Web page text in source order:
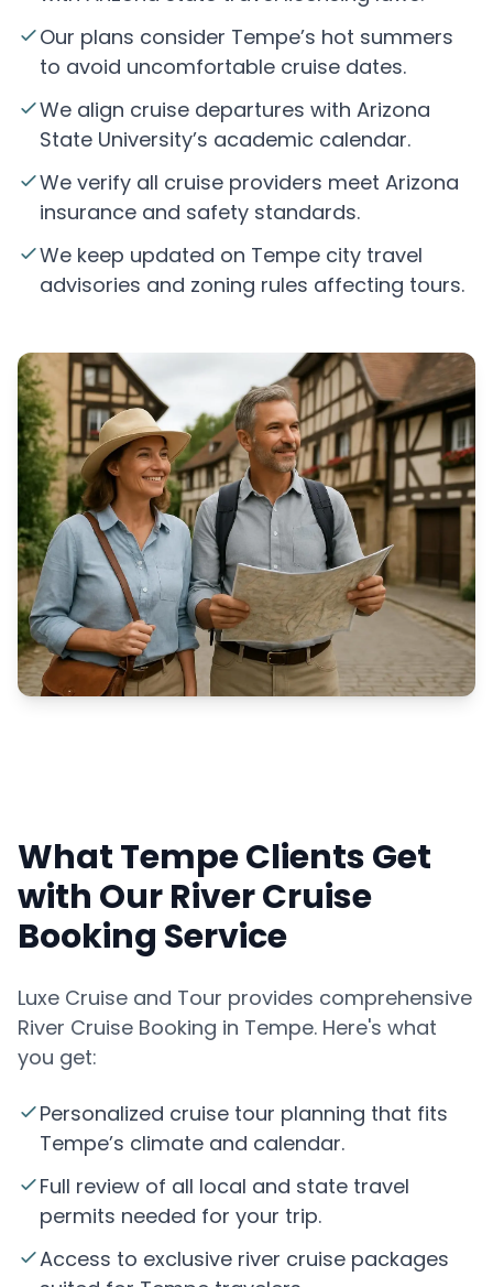
Our plans consider Tempe’s hot summers
to avoid uncomfortable cruise dates.
We align cruise departures with Arizona
State University’s academic calendar.
We verify all cruise providers meet Arizona
insurance and safety standards.
We keep updated on Tempe city travel
advisories and zoning rules affecting tours.
What Tempe Clients Get
with Our River Cruise
Booking Service
Luxe Cruise and Tour provides comprehensive
River Cruise Booking in Tempe. Here's what
you get:
Personalized cruise tour planning that fits
Tempe’s climate and calendar.
Full review of all local and state travel
permits needed for your trip.
Access to exclusive river cruise packages